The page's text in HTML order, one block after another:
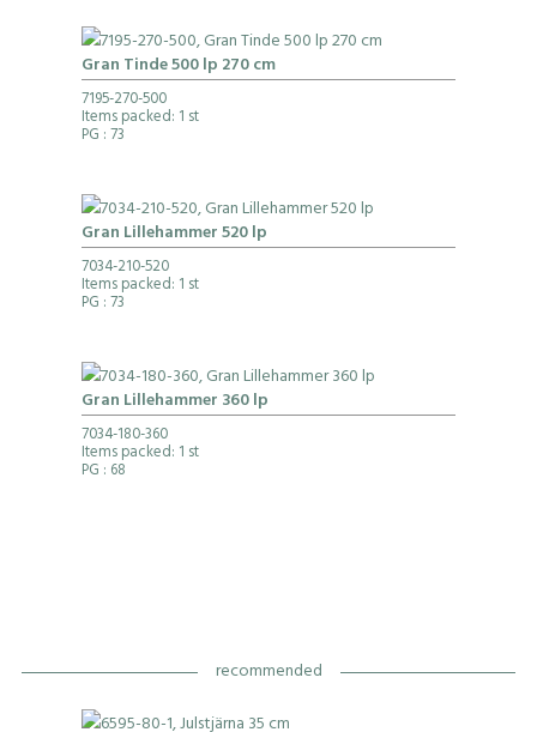
Gran Tinde 500 lp 270 cm
7195-270-500
Items packed: 1 st
PG : 73
Gran Lillehammer 520 lp
7034-210-520
Items packed: 1 st
PG : 73
Gran Lillehammer 360 lp
7034-180-360
Items packed: 1 st
PG : 68
recommended